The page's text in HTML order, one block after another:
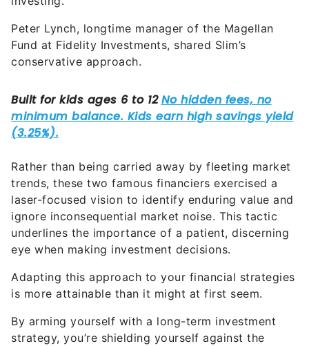
Peter Lynch, longtime manager of the Magellan
Fund at Fidelity Investments, shared Slim’s
conservative approach.
Rather than being carried away by fleeting market
trends, these two famous financiers exercised a
laser-focused vision to identify enduring value and
ignore inconsequential market noise. This tactic
underlines the importance of a patient, discerning
eye when making investment decisions.
Adapting this approach to your financial strategies
is more attainable than it might at first seem.
By arming yourself with a long-term investment
strategy, you’re shielding yourself against the